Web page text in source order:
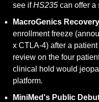
see if HS235 can offer a
MacroGenics Recovery
enrollment freeze
x CTLA-4) after a
review on the four
clinical hold would
platform.
MiniMed's Public